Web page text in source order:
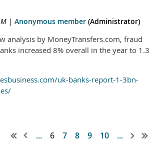
| Anonymous member (Administrator)
analysis by MoneyTransfers.com, fraud
increased 8% overall in the year to 1.3
uk-banks-report-1-3bn-
... 6 7 8 9 10 ...